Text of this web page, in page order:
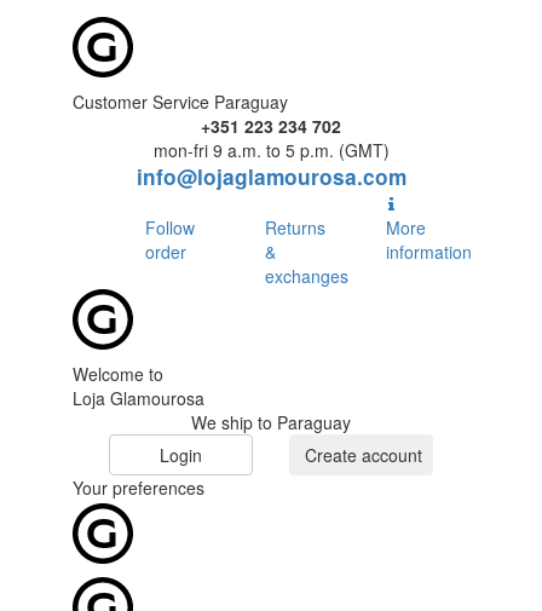
Customer Service Paraguay
+351 223 234 702
mon-fri 9 a.m. to 5 p.m. (GMT)
info@lojaglamourosa.com
Follow
order
Returns
&
exchanges
More
information
Welcome to
Loja Glamourosa
We ship to Paraguay
Login
Create account
Your preferences